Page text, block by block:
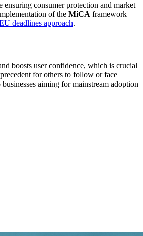
consumer protection and market
of the MiCA framework
deadlines approach.
boosts user confidence, which is crucial
for others to follow or face
aiming for mainstream adoption